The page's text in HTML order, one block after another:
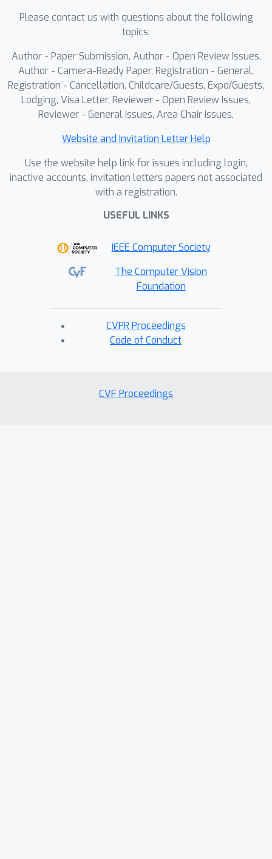
Please contact us with questions about the following
topics:
Author - Paper Submission, Author - Open Review Issues,
Author - Camera-Ready Paper, Registration - General,
Registration - Cancellation, Childcare/Guests, Expo/Guests,
Lodging, Visa Letter, Reviewer - Open Review Issues,
Reviewer - General Issues, Area Chair Issues,
Website and Invitation Letter Help
Use the website help link for issues including login,
inactive accounts, invitation letters papers not associated
with a registration.
USEFUL LINKS
IEEE Computer Society
The Computer Vision
Foundation
CVPR Proceedings
Code of Conduct
CVF Proceedings